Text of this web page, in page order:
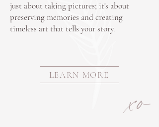
just about taking pictures; it's about
preserving memories and creating
timeless art that tells your story.
LEARN MORE
xo